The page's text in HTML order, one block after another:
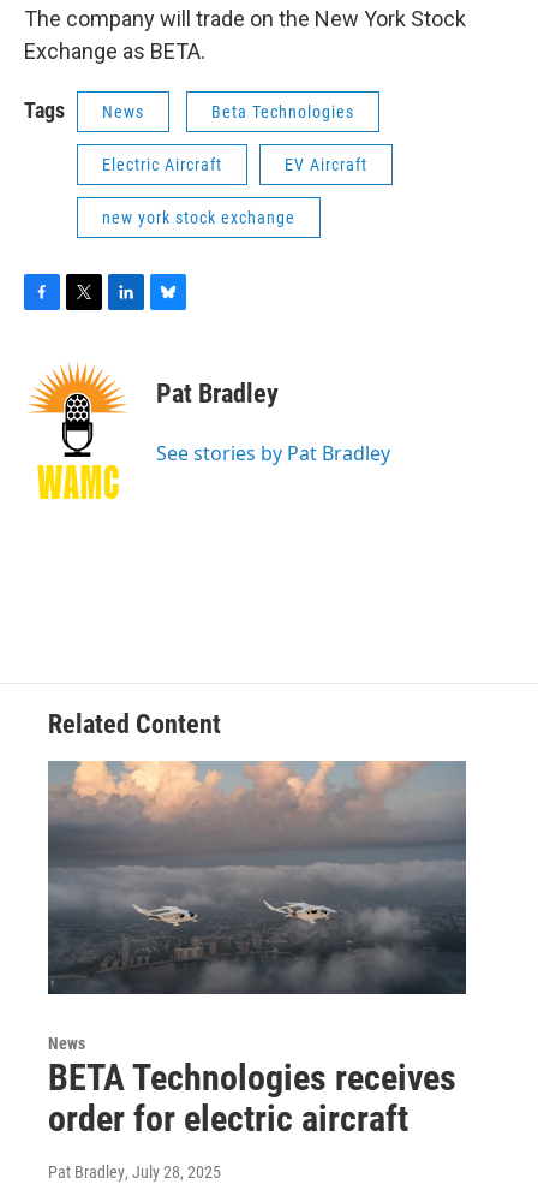
The company will trade on the New York Stock
Exchange as BETA.
Tags News Beta Technologies
Electric Aircraft EV Aircraft
new york stock exchange
b
i
t
t
e
r
k
e
n
e
s
y
Pat Bradley
See stories by Pat Bradley
Related Content
News
BETA Technologies receives
order for electric aircraft
Pat Bradley, July 28, 2025